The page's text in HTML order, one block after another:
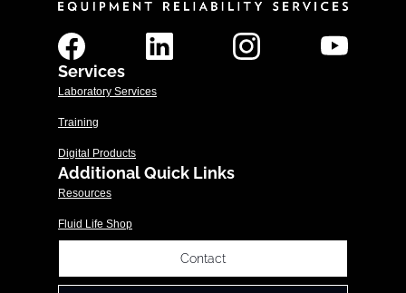
Services
Laboratory Services
Training
Digital Products
Additional Quick Links
Resources
Fluid Life Shop
Contact